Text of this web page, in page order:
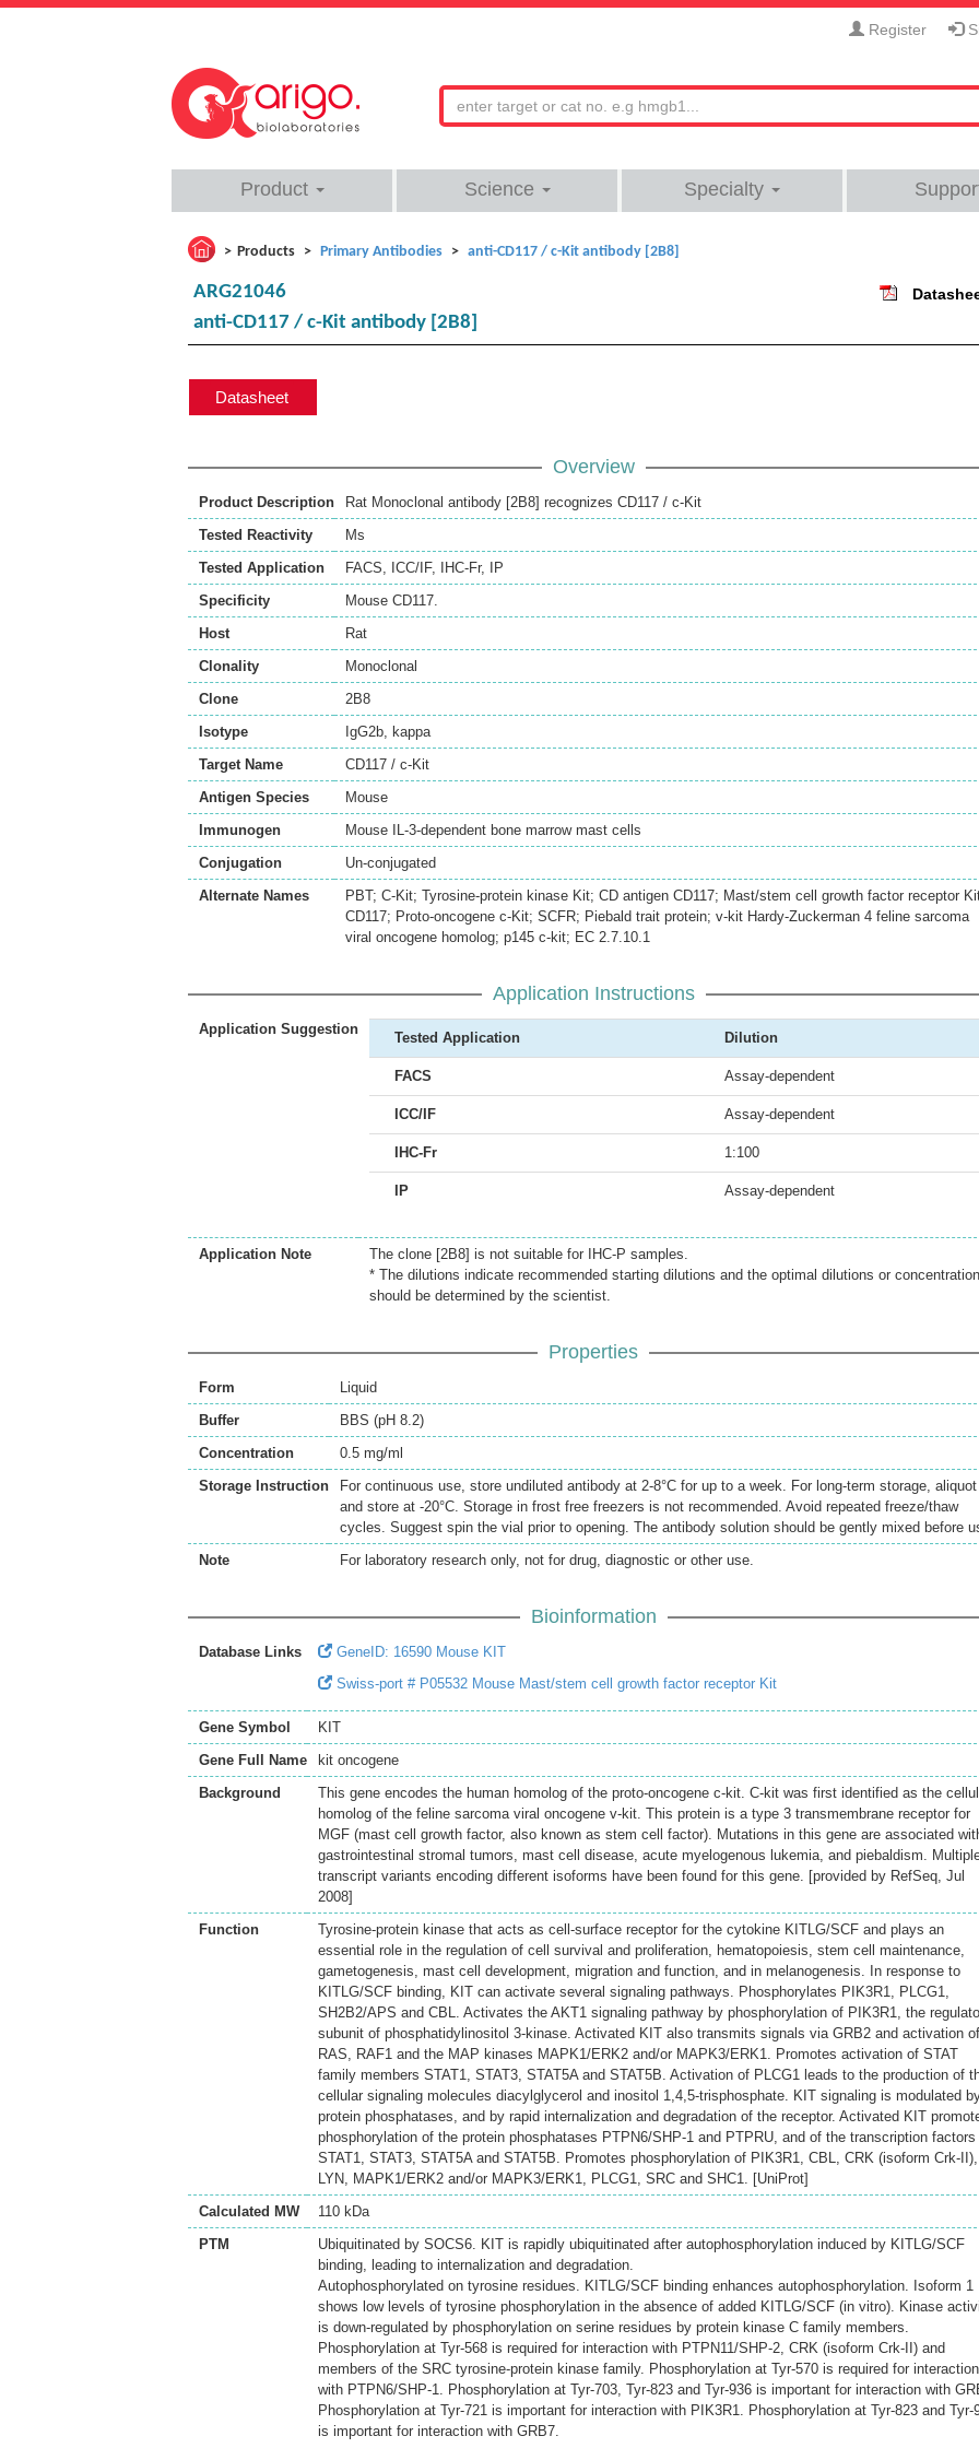
Register
Product Science Specialty
Products Primary Antibodies anti-CD117 / c-Kit antibody [2B8]
ARG21046
anti-CD117 / c-Kit antibody [2B8]
Datasheet
Overview
Product Description
Rat Monoclonal antibody [2B8] recognizes CD117 / c-Kit
Tested Reactivity
Ms
Tested Application
FACS, ICC/IF, IHC-Fr,
IP
Specificity
Mouse CD117.
Host
Rat
Clonality
Monoclonal
Clone
2B8
Isotype
IgG2b, kappa
Target Name
CD117 / c-Kit
Antigen Species
Mouse
Immunogen
Mouse IL-3-dependent bone marrow mast cells
Conjugation
Un-conjugated
Alternate Names
PBT; C-Kit; Tyrosine-protein kinase Kit; CD antigen CD117; Mast/stem cell growth factor receptor
CD117; Proto-oncogene c-Kit; SCFR; Piebald trait protein; v-kit Hardy-Zuckerman 4 feline sarcoma
viral oncogene homolog; p145 c-kit; EC 2.7.10.1
Application Instructions
Application Suggestion
Tested Application Dilution
FACS Assay-dependent
ICC/IF Assay-dependent
IHC-Fr 1:100
IP Assay-dependent
Application Note
The clone [2B8] is not suitable for IHC-P samples.
* The dilutions indicate recommended starting dilutions and the optimal dilutions or
should be determined by the scientist.
Properties
Form
Liquid
Buffer
BBS (pH 8.2)
Concentration
0.5 mg/ml
Storage Instruction
For continuous use, store undiluted antibody at 2-8°C for up to a week. For long-term storage, aliquot
and store at -20°C. Storage in frost free freezers is not recommended. Avoid repeated freeze/thaw
cycles. Suggest spin the vial prior to opening. The antibody solution should be gently mixed before
Note
For laboratory research only, not for drug, diagnostic or other use.
Bioinformation
Database Links
GeneID: 16590 Mouse KIT
Swiss-port # P05532 Mouse Mast/stem cell growth factor receptor Kit
Gene Symbol
KIT
Gene Full Name
kit oncogene
Background
This gene encodes the human homolog of the proto-oncogene c-kit. C-kit was first identified as the
homolog of the feline sarcoma viral oncogene v-kit. This protein is a type 3 transmembrane receptor for
MGF (mast cell growth factor, also known as stem cell factor). Mutations in this gene are associated
gastrointestinal stromal tumors, mast cell disease, acute myelogenous lukemia, and piebaldism.
transcript variants encoding different isoforms have been found for this gene. [provided by RefSeq, Jul
2008]
Function
Tyrosine-protein kinase that acts as cell-surface receptor for the cytokine KITLG/SCF and plays an
essential role in the regulation of cell survival and proliferation, hematopoiesis, stem cell maintenance,
gametogenesis, mast cell development, migration and function, and in melanogenesis. In response to
KITLG/SCF binding, KIT can activate several signaling pathways. Phosphorylates PIK3R1, PLCG1,
SH2B2/APS and CBL. Activates the AKT1 signaling pathway by phosphorylation of PIK3R1, the
subunit of phosphatidylinositol 3-kinase. Activated KIT also transmits signals via GRB2 and activation of
RAS, RAF1 and the MAP kinases MAPK1/ERK2 and/or MAPK3/ERK1. Promotes activation of STAT
family members STAT1, STAT3, STAT5A and STAT5B. Activation of PLCG1 leads to the production of
cellular signaling molecules diacylglycerol and inositol 1,4,5-trisphosphate. KIT signaling is modulated
protein phosphatases, and by rapid internalization and degradation of the receptor. Activated KIT
phosphorylation of the protein phosphatases PTPN6/SHP-1 and PTPRU, and of the transcription factors
STAT1, STAT3, STAT5A and STAT5B. Promotes phosphorylation of PIK3R1, CBL, CRK (isoform Crk-II),
LYN, MAPK1/ERK2 and/or MAPK3/ERK1, PLCG1, SRC and SHC1. [UniProt]
Calculated MW
110 kDa
PTM
Ubiquitinated by SOCS6. KIT is rapidly ubiquitinated after autophosphorylation induced by KITLG/SCF
binding, leading to internalization and degradation.
Autophosphorylated on tyrosine residues. KITLG/SCF binding enhances autophosphorylation. Isoform 1
shows low levels of tyrosine phosphorylation in the absence of added KITLG/SCF (in vitro). Kinase
is down-regulated by phosphorylation on serine residues by protein kinase C family members.
Phosphorylation at Tyr-568 is required for interaction with PTPN11/SHP-2, CRK (isoform Crk-II) and
members of the SRC tyrosine-protein kinase family. Phosphorylation at Tyr-570 is required for interaction
with PTPN6/SHP-1. Phosphorylation at Tyr-703, Tyr-823 and Tyr-936 is important for interaction with
Phosphorylation at Tyr-721 is important for interaction with PIK3R1. Phosphorylation at Tyr-823 and Tyr-
is important for interaction with GRB7.